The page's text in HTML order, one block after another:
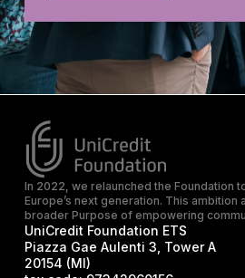
In 2022, we relaunched the Foundation
Europe’s next generation. This ambition
broader Purpose of empowering
UniCredit Foundation ETS
Piazza Gae Aulenti 3, Tower A
20154 (MI)